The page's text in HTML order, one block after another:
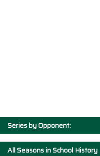
Series by Opponent:
All Seasons in School History